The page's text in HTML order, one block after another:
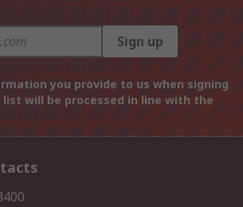
Sign up
you provide to us when signing
will be processed in line with the